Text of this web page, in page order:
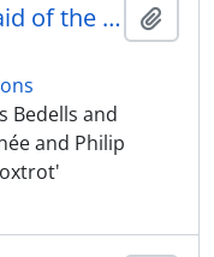
2nd Dancers' Matinée (in aid of the Ivory Cross (National Dental Aid Fund)) at the Alhambra Theatre, London, 21 January 1921
Bedells and
and Philip